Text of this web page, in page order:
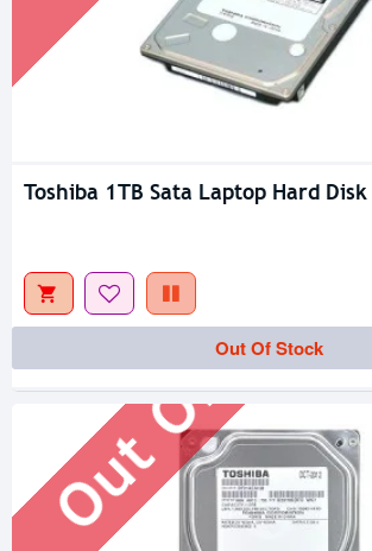
Toshiba 1TB Sata Laptop Hard Disk
Out Of Stock
Out Of Stock